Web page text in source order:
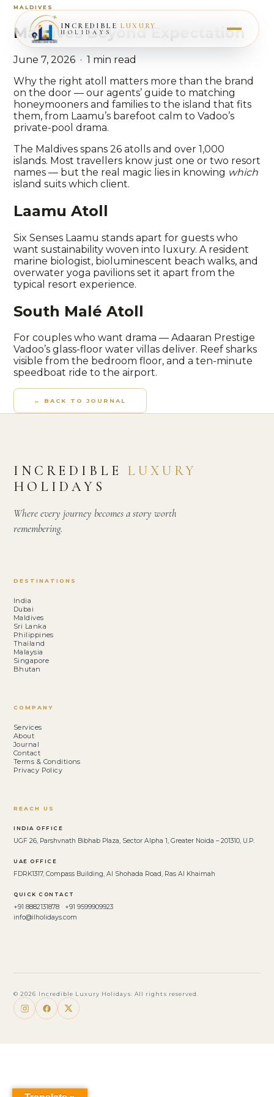
INCREDIBLELUXURY
HOLIDAYS
MALDIVES
Maldives Beyond Expectation
June 7, 2026 · 1 min read
Why the right atoll matters more than the brand
on the door — our agents’ guide to matching
honeymooners and families to the island that fits
them, from Laamu’s barefoot calm to Vadoo’s
private-pool drama.
The Maldives spans 26 atolls and over 1,000
islands. Most travellers know just one or two resort
names — but the real magic lies in knowing which
island suits which client.
Laamu Atoll
Six Senses Laamu stands apart for guests who
want sustainability woven into luxury. A resident
marine biologist, bioluminescent beach walks, and
overwater yoga pavilions set it apart from the
typical resort experience.
South Malé Atoll
For couples who want drama — Adaaran Prestige
Vadoo’s glass-floor water villas deliver. Reef sharks
visible from the bedroom floor, and a ten-minute
speedboat ride to the airport.
← BACK TO JOURNAL
INCREDIBLE LUXURY
HOLIDAYS
Where every journey becomes a story worth
remembering.
DESTINATIONS
India
Dubai
Maldives
Sri Lanka
Philippines
Thailand
Malaysia
Singapore
Bhutan
COMPANY
Services
About
Journal
Contact
Terms & Conditions
Privacy Policy
REACH US
INDIA OFFICE
UGF 26, Parshvnath Bibhab Plaza, Sector Alpha 1, Greater Noida – 201310, U.P.
UAE OFFICE
FDRK1317, Compass Building, Al Shohada Road, Ras Al Khaimah
QUICK CONTACT
+91 8882131878 · +91 9599909923
info@ilholidays.com
© 2026 Incredible Luxury Holidays. All rights reserved.